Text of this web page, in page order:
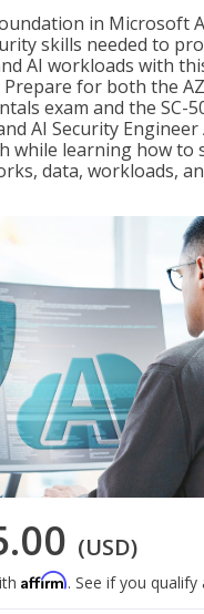
in Microsoft
skills needed to
AI workloads with
Prepare for both the
exam and the SC-
AI Security Engineer
while learning how to
data, workloads,
(USD)
Affirm. See if you qualify